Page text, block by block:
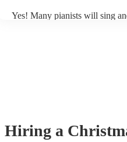
Yes! Many pianists will sing
Hiring a